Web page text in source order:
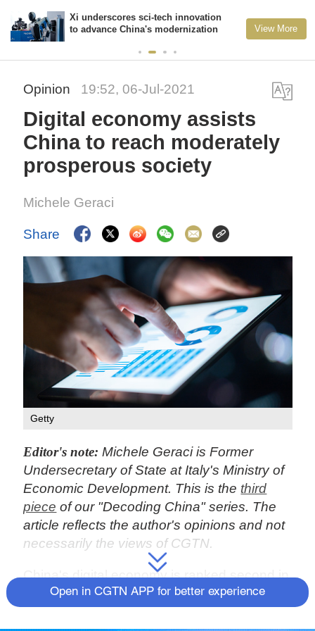
Xi underscores sci-tech innovation
to advance China's modernization
View More
Opinion 19:52, 06-Jul-2021
Digital economy assists
China to reach moderately
prosperous society
Michele Geraci
Share
Getty
Editor's note:Michele Geraci is Former
Undersecretary of State at Italy's Ministry of
Economic Development. This is the third
piece of our "Decoding China" series. The
article reflects the author's opinions and not
necessarily the views of CGTN.
China's digital economy is ranked second in
the world, and the added value of the core
industries of the digital economy accounts
Open in CGTN APP for better experience